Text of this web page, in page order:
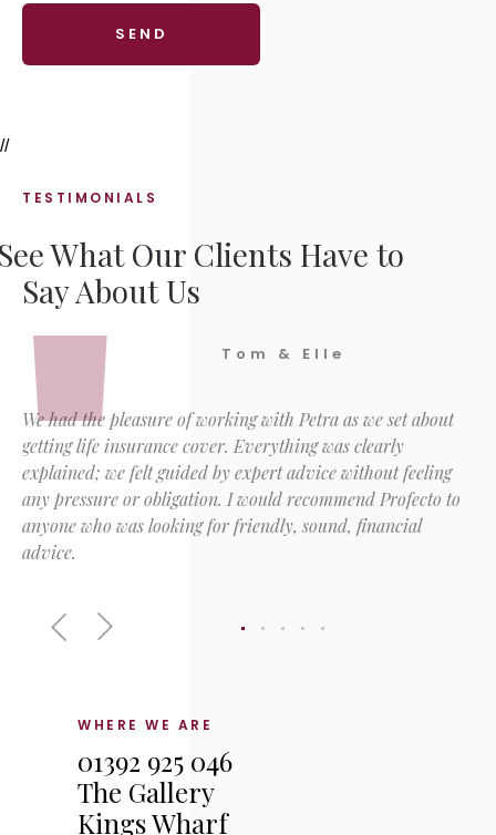
//
TESTIMONIALS
What Our Clients Have to
Say About Us
Tom & Elle
We had the pleasure of working with Petra as we set about
getting life insurance cover. Everything was clearly
explained; we felt guided by expert advice without feeling
any pressure or obligation. I would recommend Profecto to
anyone who was looking for friendly, sound, financial
advice.
WHERE WE ARE
01392 925 046
The Gallery
Kings Wharf